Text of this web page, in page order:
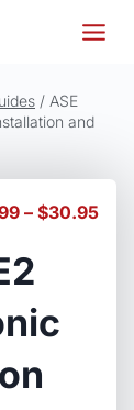
/ ASE
and
– $30.95